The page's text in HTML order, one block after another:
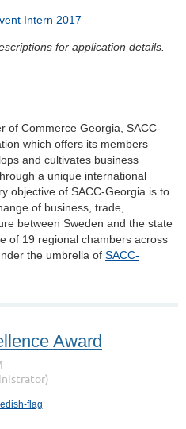
Intern 2017
for application details.
of Commerce Georgia, SACC-
which offers its members
and cultivates business
a unique international
objective of SACC-Georgia is to
of business, trade,
between Sweden and the state
of 19 regional chambers across
the umbrella of SACC-
Award